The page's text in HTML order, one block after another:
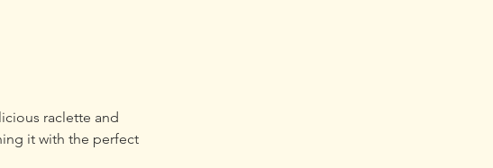
raclette and
it with the perfect